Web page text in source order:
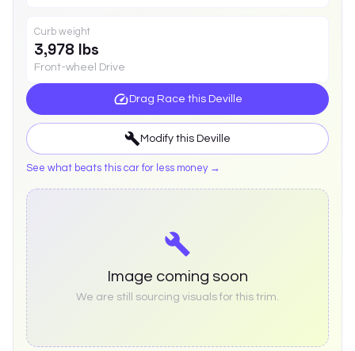
Curb weight
3,978 lbs
Front-wheel Drive
Drag Race this Deville
Modify this Deville
See what beats this car for less money →
Image coming soon
We are still sourcing visuals for this trim.